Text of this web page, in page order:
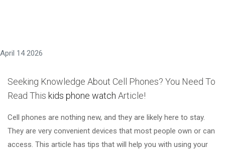
April 14 2026
Seeking Knowledge About Cell Phones? You Need To
Read This kids phone watch Article!
Cell phones are nothing new, and they are likely here to stay.
They are very convenient devices that most people own or can
access. This article has tips that will help you with using your